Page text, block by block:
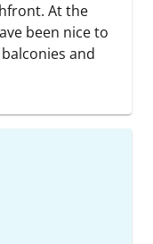
At the
been nice to
and